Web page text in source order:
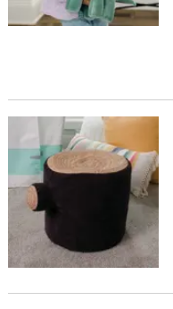
Tree Stump Pouf